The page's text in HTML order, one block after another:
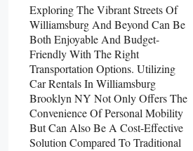
Exploring The Vibrant Streets Of
Williamsburg And Beyond Can Be
Both Enjoyable And Budget-
Friendly With The Right
Transportation Options. Utilizing
Car Rentals In Williamsburg
Brooklyn NY Not Only Offers The
Convenience Of Personal Mobility
But Can Also Be A Cost-Effective
Solution Compared To Traditional